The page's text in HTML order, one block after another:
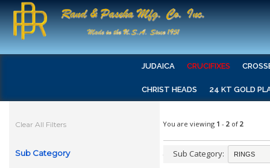
JUDAICA CRUCIFIXES
CHRIST HEADS 24 KT GOLD
Clear All Filters
Sub Category
You are viewing 1 - 2 of 2
Sub Category: